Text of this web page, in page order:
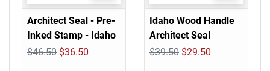
Architect Seal - Pre-
Inked Stamp - Idaho
$46.50 $36.50
Idaho Wood Handle
Architect Seal
$39.50 $29.50